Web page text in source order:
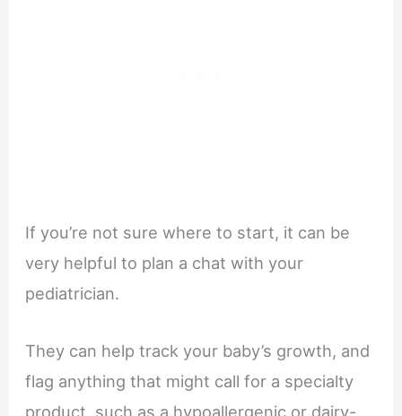
If you’re not sure where to start, it can be
very helpful to plan a chat with your
pediatrician.
They can help track your baby’s growth, and
flag anything that might call for a specialty
product, such as a hypoallergenic or dairy-